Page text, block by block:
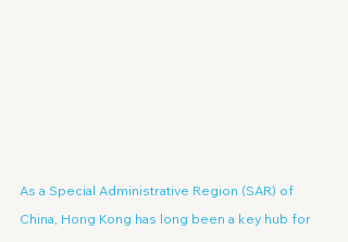
As a Special Administrative Region (SAR) of
China, Hong Kong has long been a key hub for